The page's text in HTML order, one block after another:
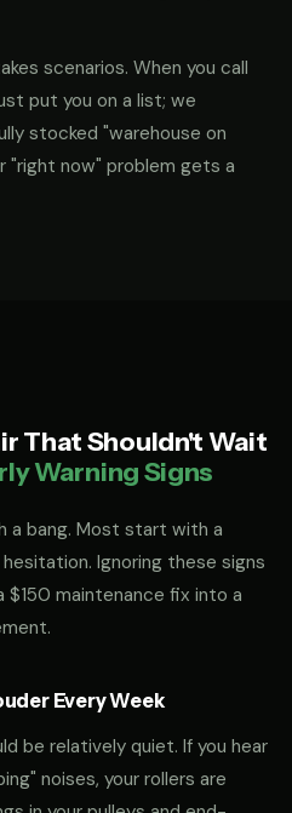
scenarios. When you call
put you on a list; we
stocked "warehouse on
"right now" problem gets a
That Shouldn't Wait
Warning Signs
a bang. Most start with a
Ignoring these signs
maintenance fix into a
Every Week
be relatively quiet. If you hear
noises, your rollers are